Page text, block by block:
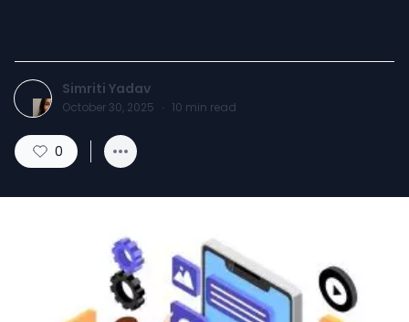
Simriti Yadav
October 30, 2025 · 10 min read
0